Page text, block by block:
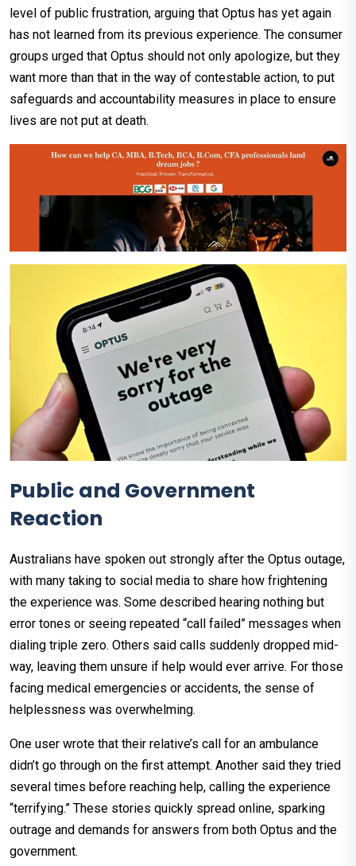
level of public frustration, arguing that Optus has yet again
has not learned from its previous experience. The consumer
groups urged that Optus should not only apologize, but they
want more than that in the way of contestable action, to put
safeguards and accountability measures in place to ensure
lives are not put at death.
Public and Government
Reaction
Australians have spoken out strongly after the Optus outage,
with many taking to social media to share how frightening
the experience was. Some described hearing nothing but
error tones or seeing repeated “call failed” messages when
dialing triple zero. Others said calls suddenly dropped mid-
way, leaving them unsure if help would ever arrive. For those
facing medical emergencies or accidents, the sense of
helplessness was overwhelming.
One user wrote that their relative’s call for an ambulance
didn’t go through on the first attempt. Another said they tried
several times before reaching help, calling the experience
“terrifying.” These stories quickly spread online, sparking
outrage and demands for answers from both Optus and the
government.